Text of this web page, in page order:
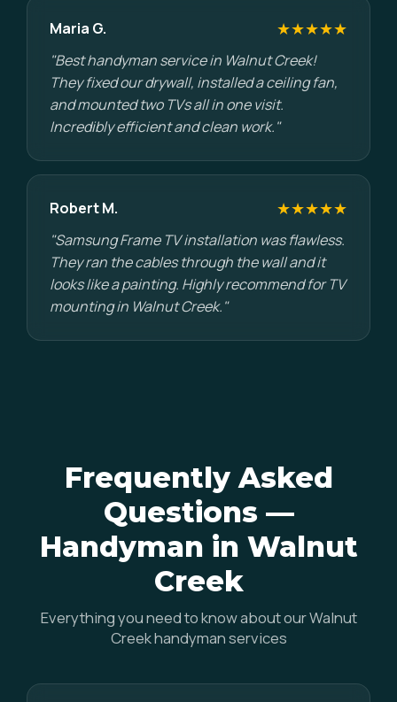
Maria G. ★★★★★
"Best handyman service in Walnut Creek!
They fixed our drywall, installed a ceiling fan,
and mounted two TVs all in one visit.
Incredibly efficient and clean work."
Robert M. ★★★★★
"Samsung Frame TV installation was flawless.
They ran the cables through the wall and it
looks like a painting. Highly recommend for TV
mounting in Walnut Creek."
Frequently Asked
Questions —
Handyman in Walnut
Creek
Everything you need to know about our Walnut
Creek handyman services